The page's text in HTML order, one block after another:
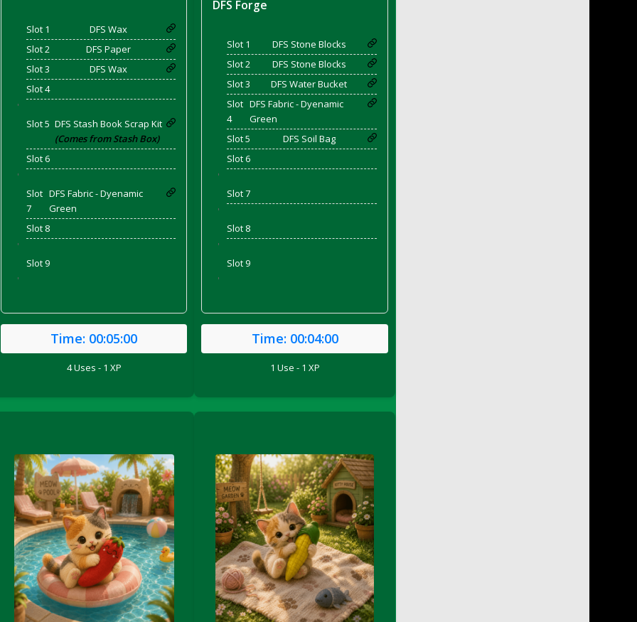
Bacon
Slot 1
DFS Wax
Slot 2
DFS Paper
Slot 3
DFS Wax
Slot 4
'
Slot 5 DFS Stash Book Scrap Kit
(Comes from Stash Box)
Slot 6
'
Slot
7
DFS Fabric - Dyenamic
Green
Slot 8
'
Slot 9
'
Time: 00:05:00
4 Uses - 1 XP
DFS Forge
Slot 1
DFS Stone Blocks
Slot 2
DFS Stone Blocks
Slot 3
DFS Water Bucket
Slot
4
DFS Fabric - Dyenamic
Green
Slot 5
DFS Soil Bag
Slot 6
'
Slot 7
'
Slot 8
'
Slot 9
'
Time: 00:04:00
1 Use - 1 XP